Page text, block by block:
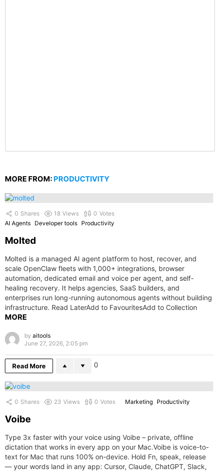
MORE FROM: PRODUCTIVITY
0 Shares 18 Views 0 Votes
AI Agents Developer tools Productivity
Molted
Molted is a managed AI agent platform to host, recover, and
scale OpenClaw fleets with 1,000+ integrations, browser
automation, dedicated email and voice per agent, and self-
healing recovery. It helps agencies, SaaS builders, and
enterprises run long-running autonomous agents without building
infrastructure. Read LaterAdd to FavouritesAdd to Collection
MORE
by aitools
June 27, 2026, 2:05 pm
Read More 0
0 Shares 23 Views 0 Votes Marketing Productivity
Voibe
Type 3x faster with your voice using Voibe – private, offline
dictation that works in every app on your Mac.Voibe is voice-to-
text for Mac that runs 100% on-device. Hold Fn, speak, release
— your words land in any app: Cursor, Claude, ChatGPT, Slack,